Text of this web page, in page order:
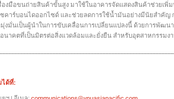
องมือขนถ่ายสินค้าขั้นสูง มาใช้ในอาคารจัดแสดงสินค้าช่วยเพิ่
คาร์บอนไดออกไซด์ และช่วยลดการใช้น้ำมันอย่างมีนัยสำคัญ
มุ่งมั่นเป็นผู้นำในการขับเคลื่อนการเปลี่ยนแปลงนี้ ด้วยการพัฒน
อนาคตที่เป็นมิตรต่อสิ่งแวดล้อมและยั่งยืน สำหรับอุตสาหกรรมง
ได้ที่: